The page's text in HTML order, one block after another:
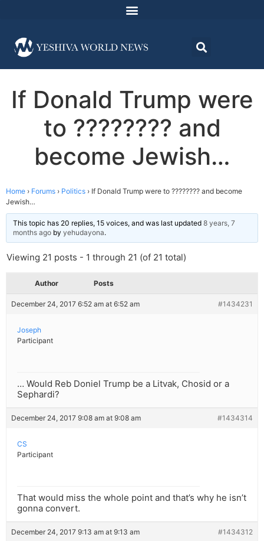
If Donald Trump were
to ???????? and
become Jewish…
Home › Forums › Politics › If Donald Trump were to ???????? and become
Jewish…
This topic has 20 replies, 15 voices, and was last updated 8 years, 7
months ago by yehudayona.
Viewing 21 posts - 1 through 21 (of 21 total)
Author Posts
December 24, 2017 6:52 am at 6:52 am #1434231
Joseph
Participant
… Would Reb Doniel Trump be a Litvak, Chosid or a
Sephardi?
December 24, 2017 9:08 am at 9:08 am #1434314
CS
Participant
That would miss the whole point and that’s why he isn’t
gonna convert.
December 24, 2017 9:13 am at 9:13 am #1434312